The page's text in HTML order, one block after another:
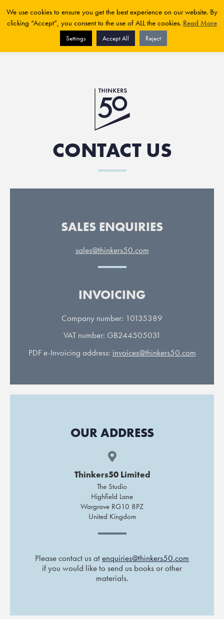
CONTACT US
SALES ENQUIRIES
sales@thinkers50.com
INVOICING
Company number: 10135389
VAT number: GB244505031
PDF e-Invoicing address: invoices@thinkers50.com
OUR ADDRESS
Thinkers50 Limited
The Studio
Highfield Lane
Wargrave RG10 8PZ
United Kingdom
Please contact us atenquiries@thinkers50.com
if you would like to send us books or other
materials.
We use cookies to ensure you get the best experience on our website. By
clicking “Accept”, you consent to the use of ALL the cookies. Read More
Settings Accept All Reject